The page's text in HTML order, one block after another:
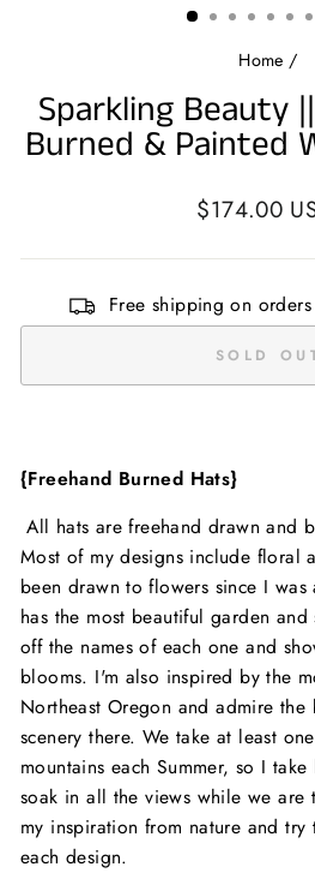
Home /
Sparkling Beauty
Burned & Painted
Regular
$174.00
Free shipping on
SOLD
{Freehand Burned Hats}
All hats are freehand drawn and
Most of my designs include floral
been drawn to flowers since I
has the most beautiful garden
off the names of each one and
blooms. I'm also inspired by the
Northeast Oregon and admire the
scenery there. We take at least
mountains each Summer, so I
soak in all the views while we are
my inspiration from nature and
each design.